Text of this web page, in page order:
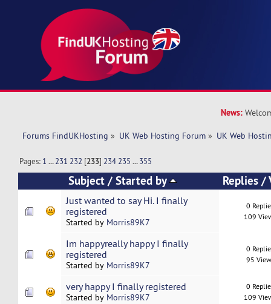
News:
Forums FindUKHosting » UK Web Hosting Forum » UK Web
Pages: 1 ...231 232 [233] 234 235 ...355
Subject /Started by Replies/
Just wanted to say Hi. I finally
registered
Started by Morris89K7
0
109
Im happyreally happy I finally
registered
Started by Morris89K7
0
95
very happy I finally registered
Started by Morris89K7
0
109